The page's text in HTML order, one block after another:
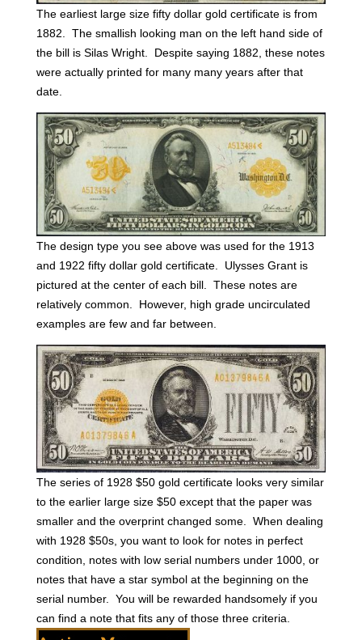
The earliest large size fifty dollar gold certificate is from
1882. The smallish looking man on the left hand side of
the bill is Silas Wright. Despite saying 1882, these notes
were actually printed for many many years after that
date.
The design type you see above was used for the 1913
and 1922 fifty dollar gold certificate. Ulysses Grant is
pictured at the center of each bill. These notes are
relatively common. However, high grade uncirculated
examples are few and far between.
The series of 1928 $50 gold certificate looks very similar
to the earlier large size $50 except that the paper was
smaller and the overprint changed some. When dealing
with 1928 $50s, you want to look for notes in perfect
condition, notes with low serial numbers under 1000, or
notes that have a star symbol at the beginning on the
serial number. You will be rewarded handsomely if you
can find a note that fits any of those three criteria.